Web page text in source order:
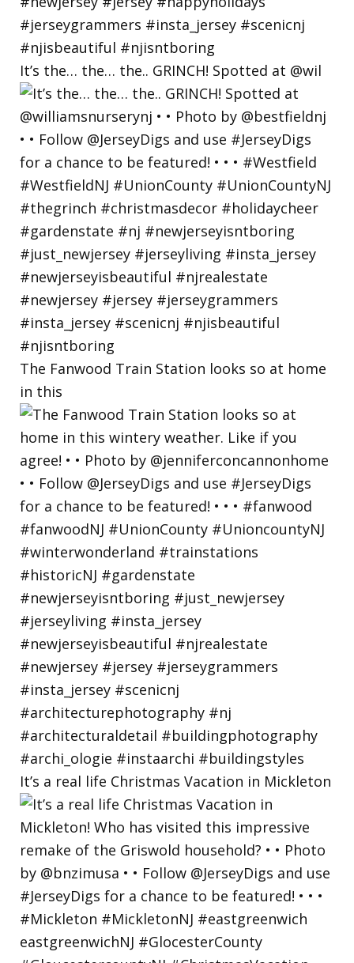
It’s the… the… the.. GRINCH! Spotted at @wil
The Fanwood Train Station looks so at home
in this
It’s a real life Christmas Vacation in Mickleton